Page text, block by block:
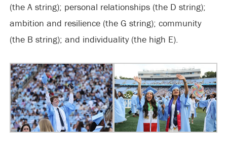
(the A string); personal relationships (the D string);
ambition and resilience (the G string); community
(the B string); and individuality (the high E).